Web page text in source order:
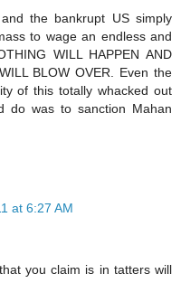
the bankrupt US simply
to wage an endless and
WILL HAPPEN AND
BLOW OVER. Even the
of this totally whacked out
do was to sanction Mahan
at 6:27 AM
you claim is in tatters will